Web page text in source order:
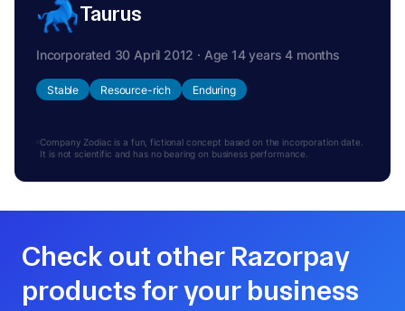
Taurus
Incorporated 30 April 2012 · Age 14 years 4 months
Stable Resource-rich Enduring
Company Zodiac is a fun, fictional concept based on the incorporation date.
It is not scientific and has no bearing on business performance.
Check out other Razorpay
products for your business